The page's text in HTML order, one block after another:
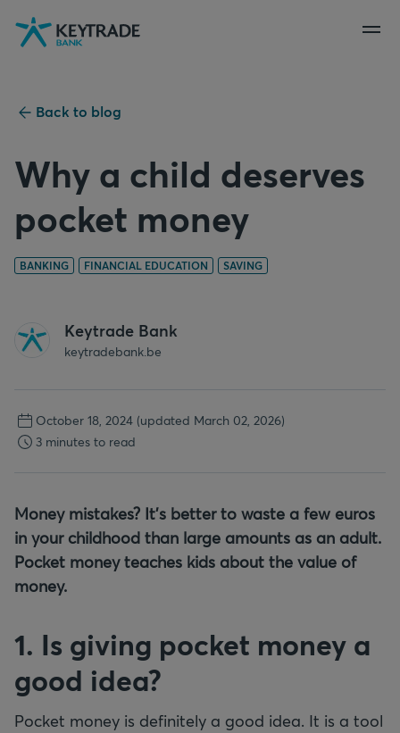
Skip
to
Skip
to
Skip
to
Back to blog
Why a child deserves
pocket money
BANKING FINANCIAL EDUCATION SAVING
Keytrade Bank
keytradebank.be
October 18, 2024 (updated March 02, 2026)
3 minutes to read
Money mistakes? It's better to waste a few euros
in your childhood than large amounts as an adult.
Pocket money teaches kids about the value of
money.
1. Is giving pocket money a
good idea?
Pocket money is definitely a good idea. It is a tool